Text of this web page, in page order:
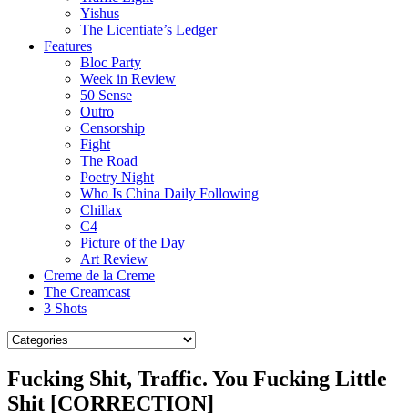
Yishus
The Licentiate’s Ledger
Features
Bloc Party
Week in Review
50 Sense
Outro
Censorship
Fight
The Road
Poetry Night
Who Is China Daily Following
Chillax
C4
Picture of the Day
Art Review
Creme de la Creme
The Creamcast
3 Shots
Fucking Shit, Traffic. You Fucking Little
Shit [CORRECTION]